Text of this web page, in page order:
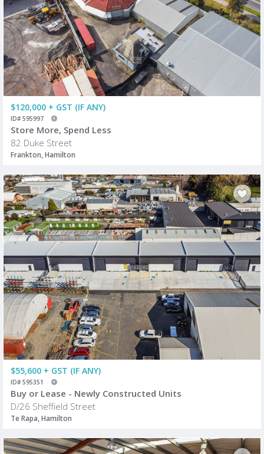
$120,000 + GST (IF ANY)
ID# 595997
Store More, Spend Less
82 Duke Street
Frankton, Hamilton
$55,600 + GST (IF ANY)
ID# 595351
Buy or Lease - Newly Constructed Units
D/26 Sheffield Street
Te Rapa, Hamilton